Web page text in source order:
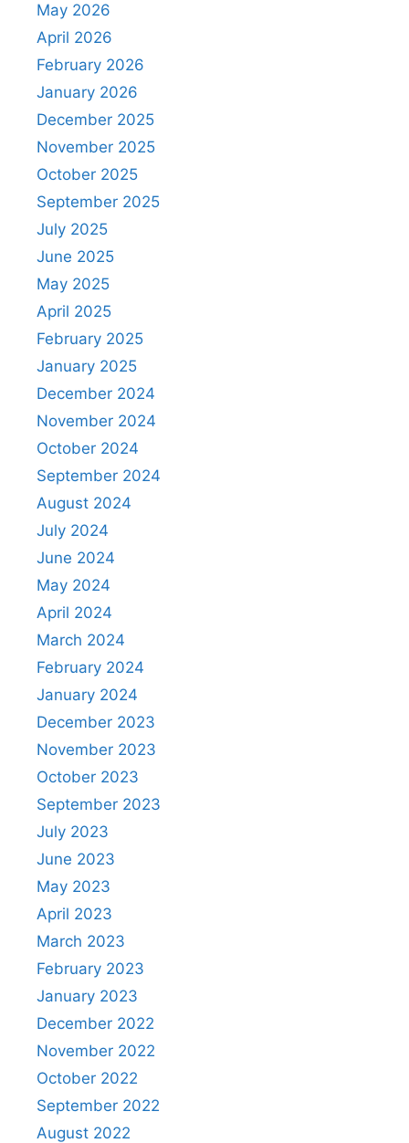
May 2026
April 2026
February 2026
January 2026
December 2025
November 2025
October 2025
September 2025
July 2025
June 2025
May 2025
April 2025
February 2025
January 2025
December 2024
November 2024
October 2024
September 2024
August 2024
July 2024
June 2024
May 2024
April 2024
March 2024
February 2024
January 2024
December 2023
November 2023
October 2023
September 2023
July 2023
June 2023
May 2023
April 2023
March 2023
February 2023
January 2023
December 2022
November 2022
October 2022
September 2022
August 2022